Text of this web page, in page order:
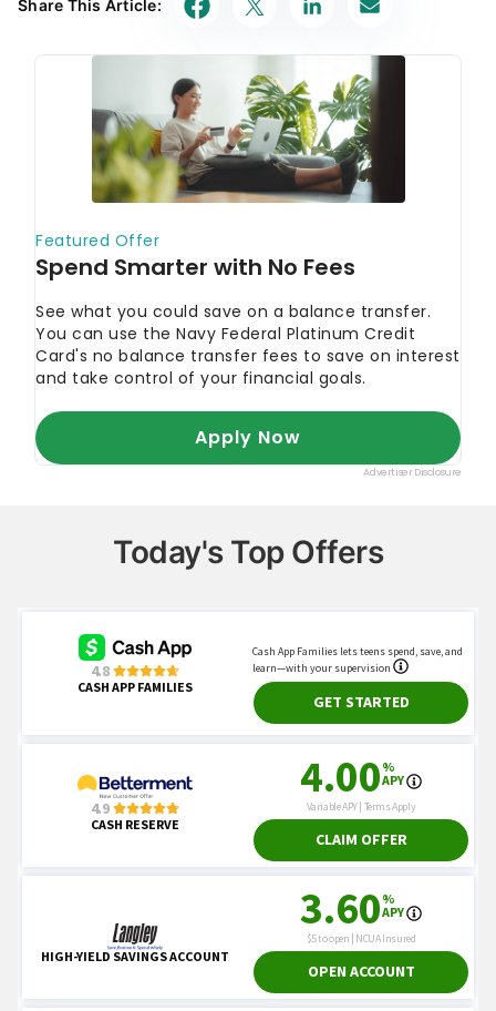
Share This Article:
Today's Top Offers